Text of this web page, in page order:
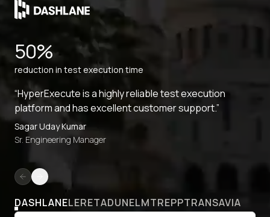
50%
reduction in test execution time
“HyperExecute is a highly reliable test execution
platform and has excellent customer support.”
Sagar Uday Kumar
Sr. Engineering Manager
DASHLANELERETADUNELMTREPPTRANSAVIA